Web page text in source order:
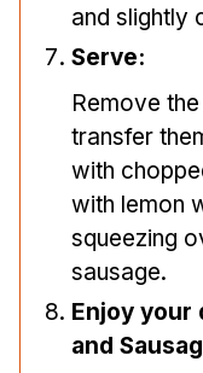
and slightly
Serve:
Remove
transfer
with
with lemon
squeezing
sausage.
Enjoy your
and